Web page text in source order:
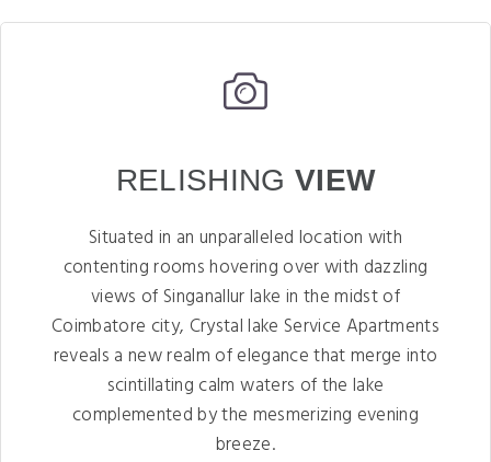
RELISHINGVIEW
Situated in an unparalleled location with
contenting rooms hovering over with dazzling
views of Singanallur lake in the midst of
Coimbatore city, Crystal lake Service Apartments
reveals a new realm of elegance that merge into
scintillating calm waters of the lake
complemented by the mesmerizing evening
breeze.